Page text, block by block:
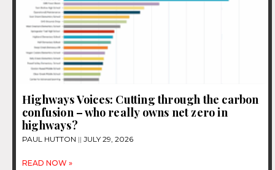
Highways Voices: Cutting through the carbon
confusion – who really owns net zero in
highways?
PAUL HUTTON JULY 29, 2026
READ NOW »